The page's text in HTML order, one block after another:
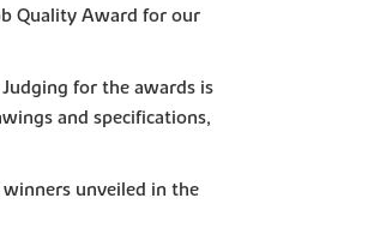
Quality Award for our
for the awards is
and specifications,
unveiled in the